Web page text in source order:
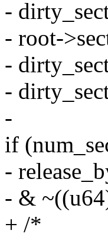
-
- root-
-
-
-
if
-
- &
+ /*